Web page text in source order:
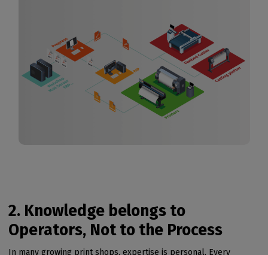
2. Knowledge belongs to
Operators, Not to the Process
In many growing print shops, expertise is personal. Every